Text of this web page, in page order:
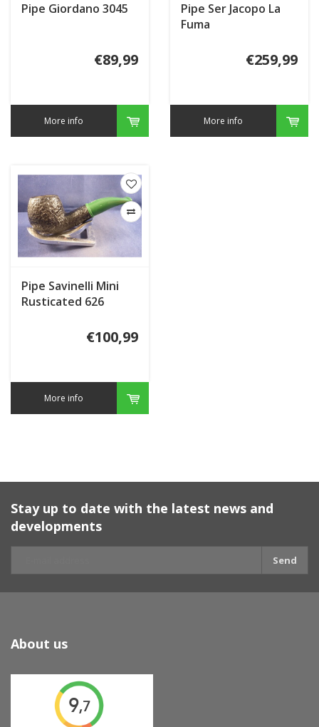
Pipe Giordano 3045
€89,99
More info
Pipe Ser Jacopo La
Fuma
€259,99
More info
Pipe Savinelli Mini
Rusticated 626
€100,99
More info
Stay up to date with the latest news and
developments
Send
About us